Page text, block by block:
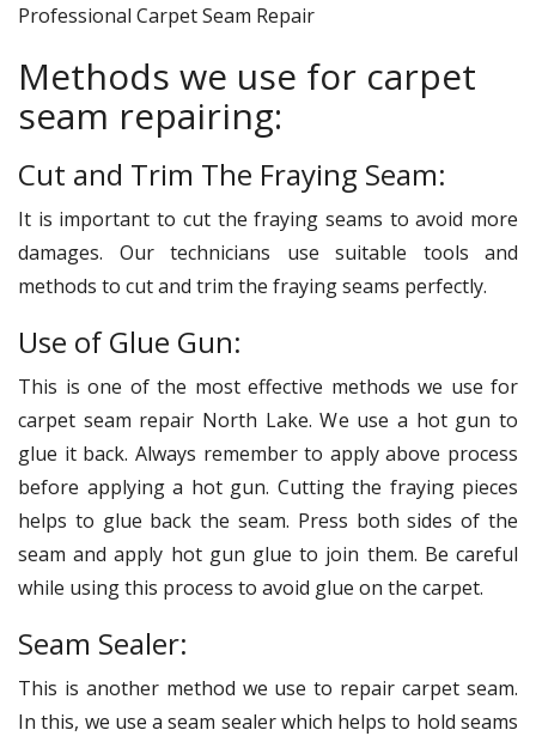
Professional Carpet Seam Repair
Methods we use for carpet
seam repairing:
Cut and Trim The Fraying Seam:
It is important to cut the fraying seams to avoid more
damages. Our technicians use suitable tools and
methods to cut and trim the fraying seams perfectly.
Use of Glue Gun:
This is one of the most effective methods we use for
carpet seam repair North Lake. We use a hot gun to
glue it back. Always remember to apply above process
before applying a hot gun. Cutting the fraying pieces
helps to glue back the seam. Press both sides of the
seam and apply hot gun glue to join them. Be careful
while using this process to avoid glue on the carpet.
Seam Sealer:
This is another method we use to repair carpet seam.
In this, we use a seam sealer which helps to hold seams